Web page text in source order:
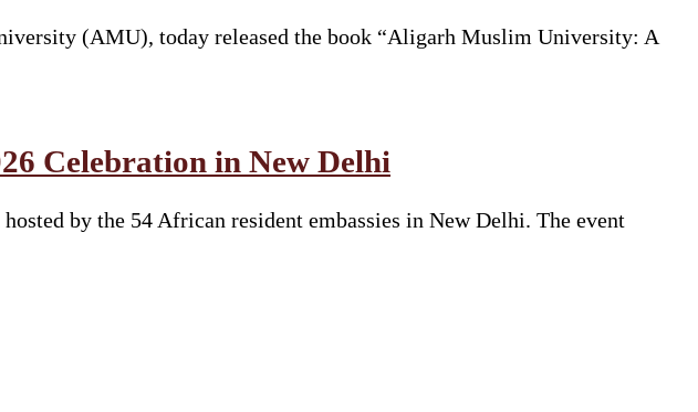
(AMU), today released the book “Aligarh Muslim University: A
Celebration in New Delhi
by the 54 African resident embassies in New Delhi. The event